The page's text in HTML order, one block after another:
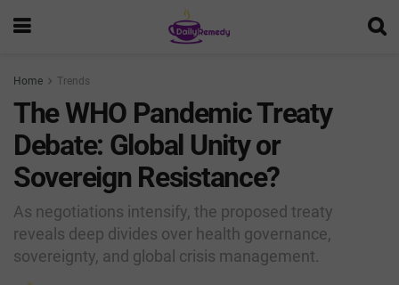
Home Trends
The WHO Pandemic Treaty
Debate: Global Unity or
Sovereign Resistance?
As negotiations intensify, the proposed treaty
reveals deep divides over health governance,
sovereignty, and global crisis management.